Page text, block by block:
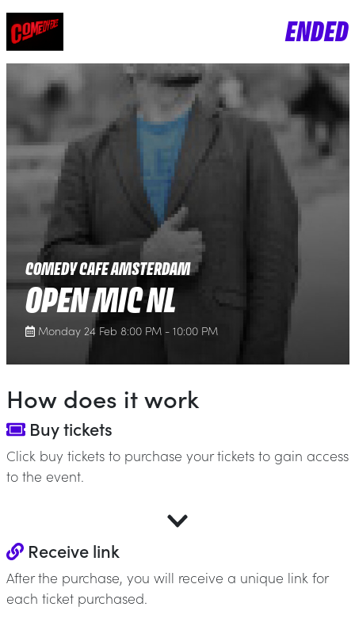
ENDED
COMEDY CAFE AMSTERDAM
OPEN MIC NL
Monday 24 Feb 8:00 PM - 10:00 PM
How does it work
Buy tickets
Click buy tickets to purchase your tickets to gain access
to the event.
Receive link
After the purchase, you will receive a unique link for
each ticket purchased.